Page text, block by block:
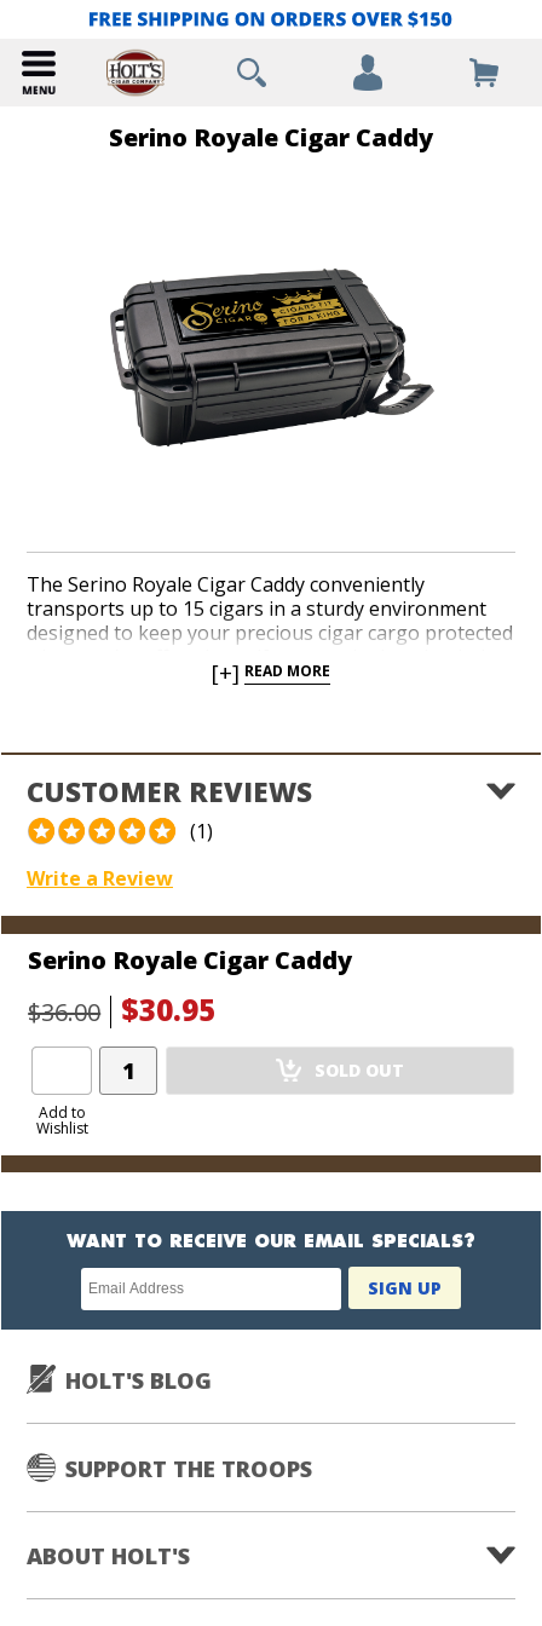
Serino Royale Cigar Caddy
The Serino Royale Cigar Caddy conveniently
transports up to 15 cigars in a sturdy environment
designed to keep your precious cigar cargo protected
or you’re out on a boat. A thick, durable plastic is
snapping lid lock. Your pals will automatically anoint
you as the life of the party when they notice you’ve
got your Cigar Caddy in tow along with a stash of
perfectly preserved premium smokes.
[+] READ MORE
CUSTOMER REVIEWS
(1)
Write a Review
Serino Royale Cigar Caddy
$36.00
$30.95
Add to
Wishlist
Add
Product
SOLD OUT
WANT TO RECEIVE OUR EMAIL SPECIALS?
Newsletter
subscription
SIGN UP
HOLT'S BLOG
SUPPORT THE TROOPS
ABOUT HOLT'S